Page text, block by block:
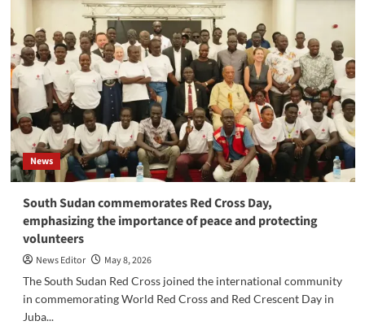
Young
Women
Urged
to
Take
Active
Role
Politics
and
Peace
building
News
South Sudan commemorates Red Cross Day,
emphasizing the importance of peace and protecting
volunteers
News Editor
May 8, 2026
The South Sudan Red Cross joined the international community
in commemorating World Red Cross and Red Crescent Day in
Juba...